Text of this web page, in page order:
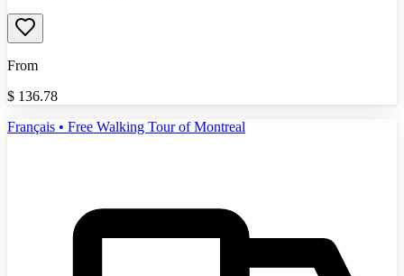
From
$ 136.78
Français • Free Walking Tour of Montreal